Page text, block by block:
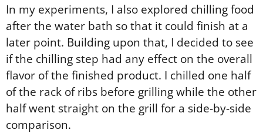
In my experiments, I also explored chilling food
after the water bath so that it could finish at a
later point. Building upon that, I decided to see
if the chilling step had any effect on the overall
flavor of the finished product. I chilled one half
of the rack of ribs before grilling while the other
half went straight on the grill for a side-by-side
comparison.